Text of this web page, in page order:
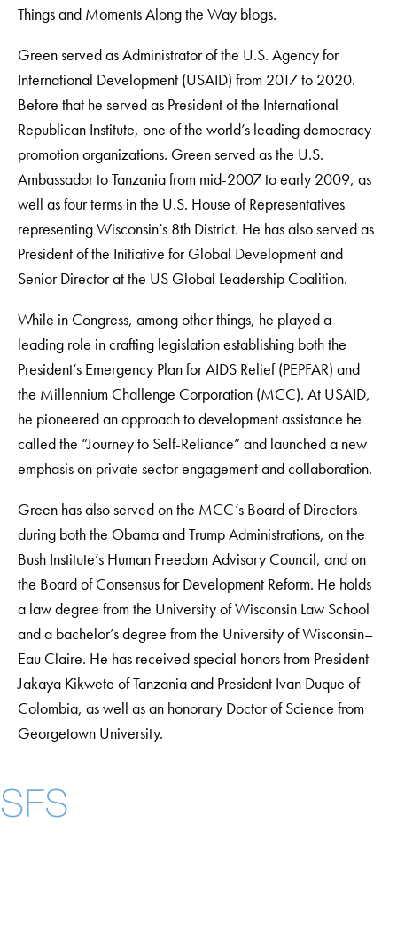
Things and Moments Along the Way blogs.
Green served as Administrator of the U.S. Agency for
International Development (USAID) from 2017 to 2020.
Before that he served as President of the International
Republican Institute, one of the world’s leading democracy
promotion organizations. Green served as the U.S.
Ambassador to Tanzania from mid-2007 to early 2009, as
well as four terms in the U.S. House of Representatives
representing Wisconsin’s 8th District. He has also served as
President of the Initiative for Global Development and
Senior Director at the US Global Leadership Coalition.
While in Congress, among other things, he played a
leading role in crafting legislation establishing both the
President’s Emergency Plan for AIDS Relief (PEPFAR) and
the Millennium Challenge Corporation (MCC). At USAID,
he pioneered an approach to development assistance he
called the “Journey to Self-Reliance” and launched a new
emphasis on private sector engagement and collaboration.
Green has also served on the MCC’s Board of Directors
during both the Obama and Trump Administrations, on the
Bush Institute’s Human Freedom Advisory Council, and on
the Board of Consensus for Development Reform. He holds
a law degree from the University of Wisconsin Law School
and a bachelor’s degree from the University of Wisconsin–
Eau Claire. He has received special honors from President
Jakaya Kikwete of Tanzania and President Ivan Duque of
Colombia, as well as an honorary Doctor of Science from
Georgetown University.